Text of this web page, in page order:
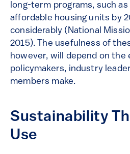
long-term programs, such
affordable housing units by
considerably (National
2015). The usefulness of
however, will depend on the
policymakers, industry
members make.
Sustainability
Use